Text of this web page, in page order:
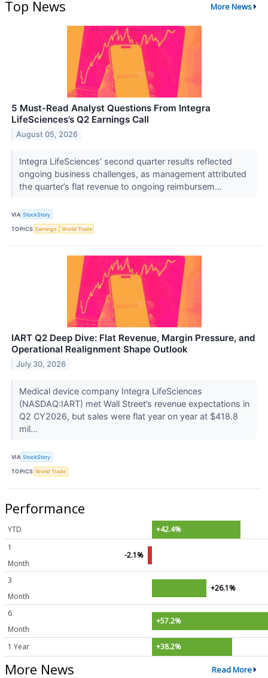
Top News More News
5 Must-Read Analyst Questions From Integra
LifeSciences’s Q2 Earnings Call
August 05, 2026
Integra LifeSciences’ second quarter results reflected
ongoing business challenges, as management attributed
the quarter’s flat revenue to ongoing reimbursem...
VIA StockStory
TOPICS Earnings World Trade
IART Q2 Deep Dive: Flat Revenue, Margin Pressure, and
Operational Realignment Shape Outlook
July 30, 2026
Medical device company Integra LifeSciences
(NASDAQ:IART) met Wall Street’s revenue expectations in
Q2 CY2026, but sales were flat year on year at $418.8
mil...
VIA StockStory
TOPICS World Trade
Performance
YTD
+42.4%
1
Month
-2.1%
3
Month
+26.1%
6
Month
+57.2%
1 Year +38.2%
More News Read More